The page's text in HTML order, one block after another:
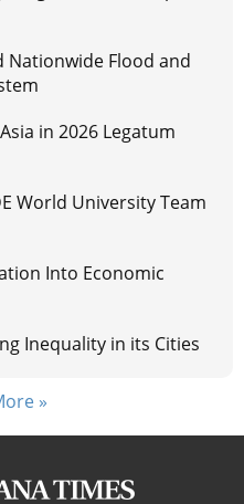
Nationwide Flood and
in 2026 Legatum
World University Team
Into Economic
Inequality in its Cities
»